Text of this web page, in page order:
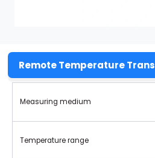
Remote Temperature
Measuring medium
Temperature range